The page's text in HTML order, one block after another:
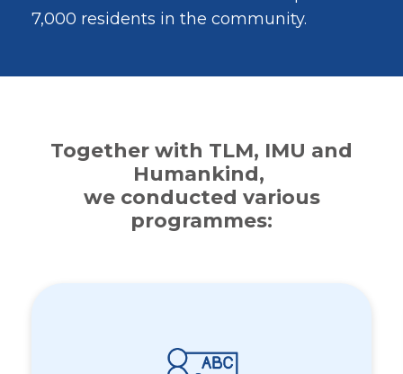
7,000 residents in the community.
Together with TLM, IMU and
Humankind,
we conducted various
programmes: